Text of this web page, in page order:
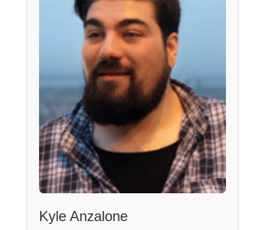
Kyle Anzalone